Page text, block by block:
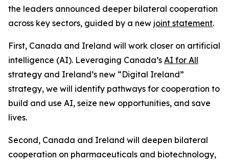
the leaders announced deeper bilateral cooperation
across key sectors, guided by a new joint statement.
First, Canada and Ireland will work closer on artificial
intelligence (AI). Leveraging Canada’s AI for All
strategy and Ireland’s new “Digital Ireland”
strategy, we will identify pathways for cooperation to
build and use AI, seize new opportunities, and save
lives.
Second, Canada and Ireland will deepen bilateral
cooperation on pharmaceuticals and biotechnology,